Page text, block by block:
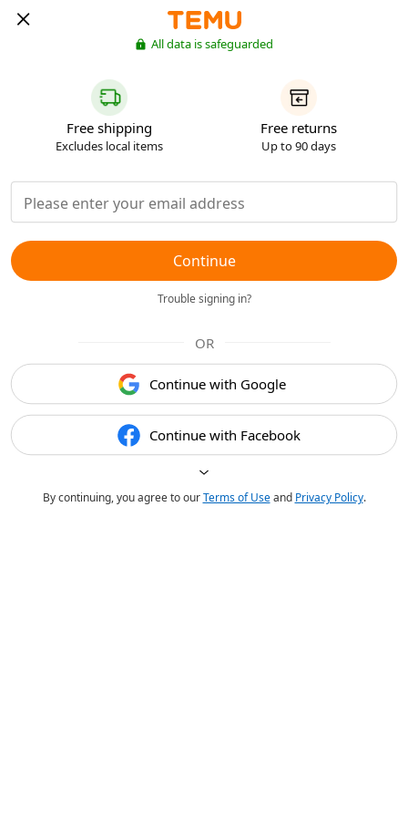
All data is safeguarded
Free shipping
Excludes local items
Free returns
Up to 90 days
Continue
Trouble signing in?
OR
Continue with Google
Continue with Facebook
By continuing, you agree to ourTerms of Useand Privacy Policy.